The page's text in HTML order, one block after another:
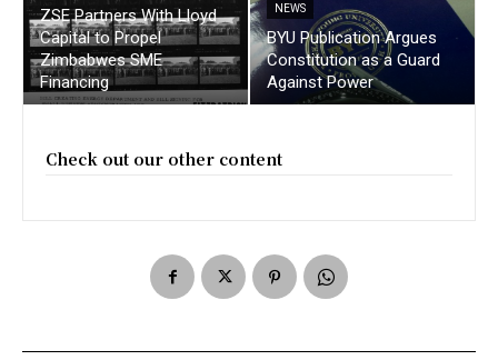
ZSE Partners With Lloyd
Capital to Propel
Zimbabwes SME
Financing
NEWS
BYU Publication Argues
Constitution as a Guard
Against Power
Check out our other content